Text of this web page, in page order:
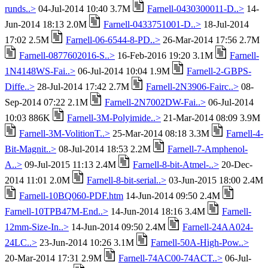
runds..> 04-Jul-2014 10:40 3.7M Farnell-0430300011-D..> 14-
Jun-2014 18:13 2.0M
Farnell-0433751001-D..> 18-Jul-2014
17:02 2.5M
Farnell-06-6544-8-PD..> 26-Mar-2014 17:56 2.7M
Farnell-0877602016-S..> 16-Feb-2016 19:20 3.1M
Farnell-
1N4148WS-Fai..> 06-Jul-2014 10:04 1.9M
Farnell-2-GBPS-
Diffe..> 28-Jul-2014 17:42 2.7M Farnell-2N3906-Fairc..> 08-
Sep-2014 07:22 2.1M
Farnell-2N7002DW-Fai..> 06-Jul-2014
10:03 886K
Farnell-3M-Polyimide..> 21-Mar-2014 08:09 3.9M
Farnell-3M-VolitionT..> 25-Mar-2014 08:18 3.3M
Farnell-4-
Bit-Magnit..> 08-Jul-2014 18:53 2.2M
Farnell-7-Amphenol-
A..> 09-Jul-2015 11:13 2.4M Farnell-8-bit-Atmel-..> 20-Dec-
2014 11:01 2.0M
Farnell-8-bit-serial..> 03-Jun-2015 18:00 2.4M
Farnell-10BQ060-PDF.htm 14-Jun-2014 09:50 2.4M
Farnell-10TPB47M-End..> 14-Jun-2014 18:16 3.4M
Farnell-
12mm-Size-In..> 14-Jun-2014 09:50 2.4M
Farnell-24AA024-
24LC..> 23-Jun-2014 10:26 3.1M
Farnell-50A-High-Pow..>
20-Mar-2014 17:31 2.9M
Farnell-74AC00-74ACT..> 06-Jul-